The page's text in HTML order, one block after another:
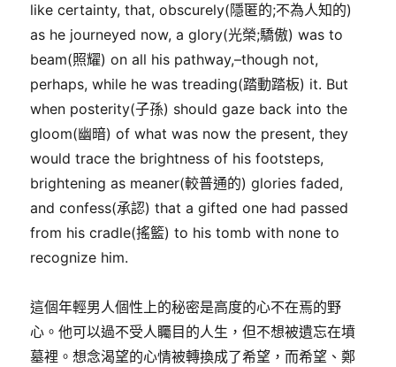
like certainty, that, obscurely(隱匿的;不為人知的)
as he journeyed now, a glory(光榮;驕傲) was to
beam(照耀) on all his pathway,–though not,
perhaps, while he was treading(踏動踏板) it. But
when posterity(子孫) should gaze back into the
gloom(幽暗) of what was now the present, they
would trace the brightness of his footsteps,
brightening as meaner(較普通的) glories faded,
and confess(承認) that a gifted one had passed
from his cradle(搖籃) to his tomb with none to
recognize him.
這個年輕男人個性上的秘密是高度的心不在焉的野
心。他可以過不受人矚目的人生，但不想被遺忘在墳
墓裡。想念渴望的心情被轉換成了希望，而希望、鄭